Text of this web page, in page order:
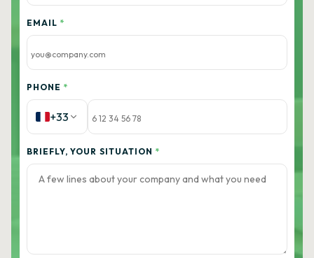
EMAIL *
PHONE *
+33
BRIEFLY, YOUR SITUATION *